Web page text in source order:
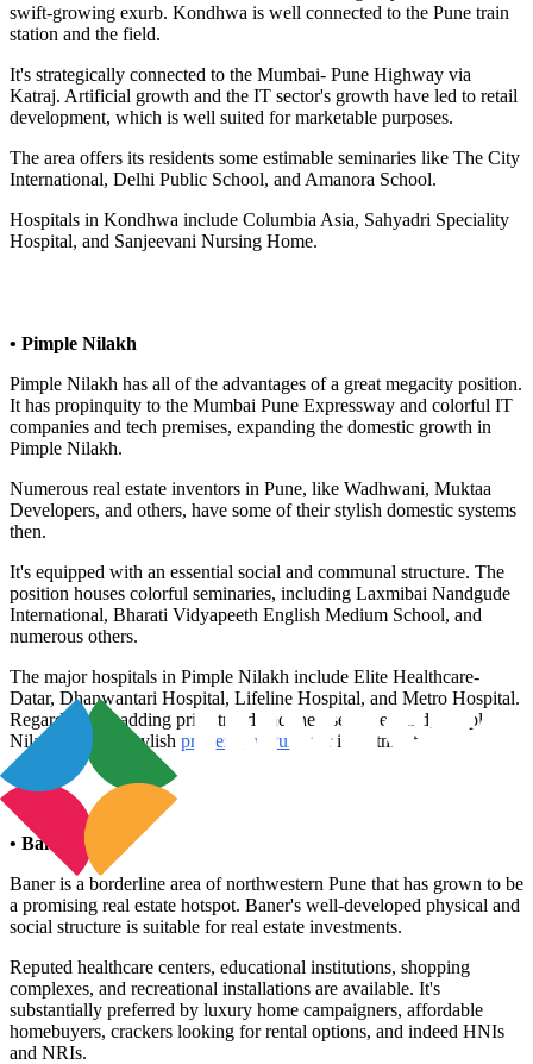
swift-growing exurb. Kondhwa is well connected to the Pune train
station and the field.
It's strategically connected to the Mumbai- Pune Highway via
Katraj. Artificial growth and the IT sector's growth have led to retail
development, which is well suited for marketable purposes.
The area offers its residents some estimable seminaries like The City
International, Delhi Public School, and Amanora School.
Hospitals in Kondhwa include Columbia Asia, Sahyadri Speciality
Hospital, and Sanjeevani Nursing Home.
• Pimple Nilakh
Pimple Nilakh has all of the advantages of a great megacity position.
It has propinquity to the Mumbai Pune Expressway and colorful IT
companies and tech premises, expanding the domestic growth in
Pimple Nilakh.
Numerous real estate inventors in Pune, like Wadhwani, Muktaa
Developers, and others, have some of their stylish domestic systems
then.
It's equipped with an essential social and communal structure. The
position houses colorful seminaries, including Laxmibai Nandgude
International, Bharati Vidyapeeth English Medium School, and
numerous others.
The major hospitals in Pimple Nilakh include Elite Healthcare-
Datar, Dhanwantari Hospital, Lifeline Hospital, and Metro Hospital.
Regarding the adding price trend and the rise in demand, Pimple
Nilakh seems a stylish property in Pune for investment.
• Baner
Baner is a borderline area of northwestern Pune that has grown to be
a promising real estate hotspot. Baner's well-developed physical and
social structure is suitable for real estate investments.
Reputed healthcare centers, educational institutions, shopping
complexes, and recreational installations are available. It's
substantially preferred by luxury home campaigners, affordable
homebuyers, crackers looking for rental options, and indeed HNIs
and NRIs.